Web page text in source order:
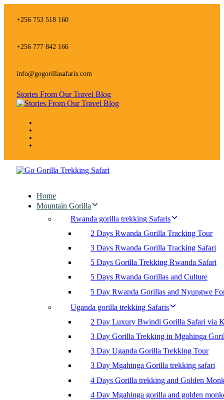
links+256 753 518 160
+256 777 842 166
info@gogorillasafaris.com
Stories From Our Travel Blog
Home
Mountain Gorilla
Rwanda gorilla trekking Safaris
2 Days Rwanda Gorilla Tracking Tour
3 Days Rwanda Gorilla Tracking Safari
5 Days Gorilla Trekking Rwanda Safari
5 Days Rwanda Gorillas and Culture
5 Day Rwanda Gorillas and Nyungwe
Uganda gorilla trekking Safaris
2 Day Luxury Bwindi Gorilla Safari via
3 Day Gorilla Trekking in Mgahinga
3 Day Uganda Gorilla Trekking Tour
3 Day Mgahinga Gorilla trekking safari
4 Days Gorilla trekking and Golden
4 Day Mgahinga gorilla and golden